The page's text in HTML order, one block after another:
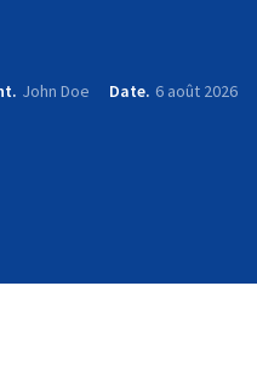
John Doe Date 6 août 2026